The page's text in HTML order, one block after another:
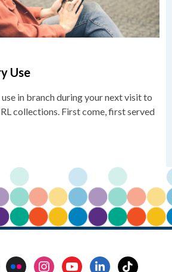
Use
in branch during your next visit to
collections. First come, first served